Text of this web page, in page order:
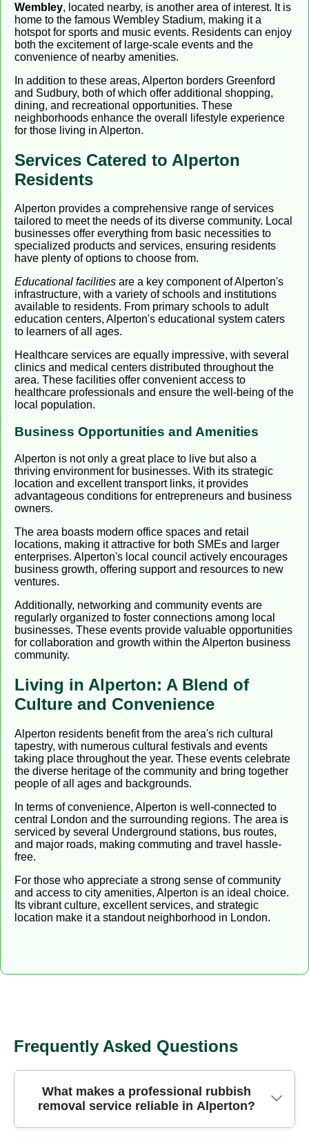
Wembley, located nearby, is another area of interest. It is
home to the famous Wembley Stadium, making it a
hotspot for sports and music events. Residents can enjoy
both the excitement of large-scale events and the
convenience of nearby amenities.
In addition to these areas, Alperton borders Greenford
and Sudbury, both of which offer additional shopping,
dining, and recreational opportunities. These
neighborhoods enhance the overall lifestyle experience
for those living in Alperton.
Services Catered to Alperton
Residents
Alperton provides a comprehensive range of services
tailored to meet the needs of its diverse community. Local
businesses offer everything from basic necessities to
specialized products and services, ensuring residents
have plenty of options to choose from.
Educational facilities are a key component of Alperton's
infrastructure, with a variety of schools and institutions
available to residents. From primary schools to adult
education centers, Alperton's educational system caters
to learners of all ages.
Healthcare services are equally impressive, with several
clinics and medical centers distributed throughout the
area. These facilities offer convenient access to
healthcare professionals and ensure the well-being of the
local population.
Business Opportunities and Amenities
Alperton is not only a great place to live but also a
thriving environment for businesses. With its strategic
location and excellent transport links, it provides
advantageous conditions for entrepreneurs and business
owners.
The area boasts modern office spaces and retail
locations, making it attractive for both SMEs and larger
enterprises. Alperton's local council actively encourages
business growth, offering support and resources to new
ventures.
Additionally, networking and community events are
regularly organized to foster connections among local
businesses. These events provide valuable opportunities
for collaboration and growth within the Alperton business
community.
Living in Alperton: A Blend of
Culture and Convenience
Alperton residents benefit from the area's rich cultural
tapestry, with numerous cultural festivals and events
taking place throughout the year. These events celebrate
the diverse heritage of the community and bring together
people of all ages and backgrounds.
In terms of convenience, Alperton is well-connected to
central London and the surrounding regions. The area is
serviced by several Underground stations, bus routes,
and major roads, making commuting and travel hassle-
free.
For those who appreciate a strong sense of community
and access to city amenities, Alperton is an ideal choice.
Its vibrant culture, excellent services, and strategic
location make it a standout neighborhood in London.
Frequently Asked Questions
What makes a professional rubbish
removal service reliable in Alperton?